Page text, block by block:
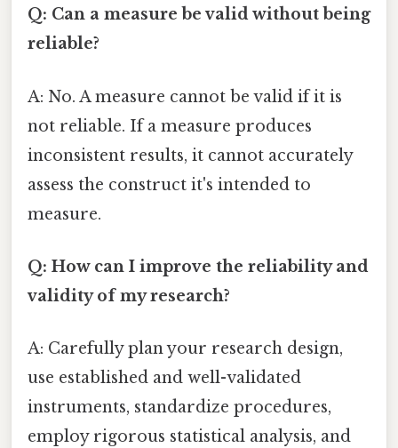
Q: Can a measure be valid without being
reliable?
A: No. A measure cannot be valid if it is
not reliable. If a measure produces
inconsistent results, it cannot accurately
assess the construct it's intended to
measure.
Q: How can I improve the reliability and
validity of my research?
A: Carefully plan your research design,
use established and well-validated
instruments, standardize procedures,
employ rigorous statistical analysis, and